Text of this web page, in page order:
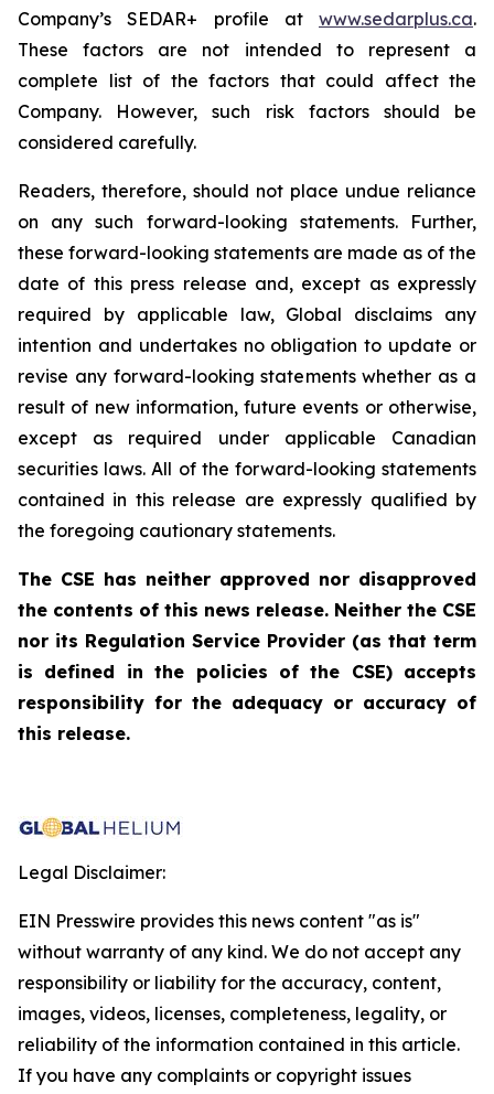
Company’s SEDAR+ profile at www.sedarplus.ca.
These factors are not intended to represent a
complete list of the factors that could affect the
Company. However, such risk
factors should be
considered carefully.
Readers, therefore, should not place undue reliance
on any such forward-looking statements. Further,
these forward-looking statements are made as of the
date of this press release and, except as expressly
required by applicable law, Global disclaims any
intention and undertakes no obligation to update or
revise any forward-looking statements whether as a
result of new information, future events or otherwise,
except as
required under applicable Canadian
securities laws. All of the forward-looking statements
contained in this release are expressly qualified by
the foregoing cautionary statements.
The CSE has neither approved nor disapproved
the contents of this news release. Neither the CSE
nor its Regulation Service Provider (as that term
is defined in the policies of the CSE) accepts
responsibility for the adequacy or accuracy of
this release.
Legal Disclaimer:
EIN Presswire provides this news content "as is"
without warranty of any kind. We do not accept any
responsibility or liability for the accuracy, content,
images, videos, licenses, completeness, legality, or
reliability of the information contained in this article.
If you have any complaints or copyright issues